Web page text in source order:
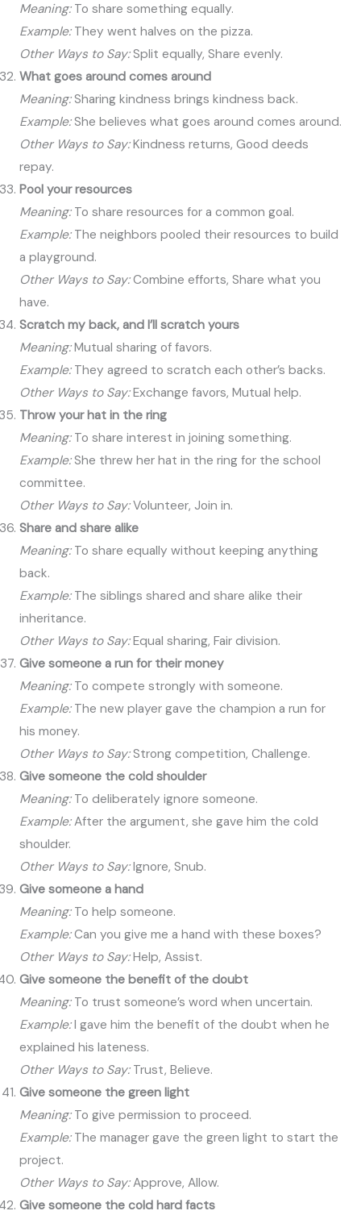
Meaning:To share something equally.
Example:They went halves on the pizza.
Other Ways to Say:Split equally, Share evenly.
What goes around comes around
Meaning:Sharing kindness brings kindness back.
Example:She believes what goes around comes around.
Other Ways to Say:Kindness returns, Good deeds
repay.
Pool your resources
Meaning:To share resources for a common goal.
Example:The neighbors pooled their resources to build
a playground.
Other Ways to Say:Combine efforts, Share what you
have.
Scratch my back, and I’ll scratch yours
Meaning:Mutual sharing of favors.
Example:They agreed to scratch each other’s backs.
Other Ways to Say:Exchange favors, Mutual help.
Throw your hat in the ring
Meaning:To share interest in joining something.
Example:She threw her hat in the ring for the school
committee.
Other Ways to Say:Volunteer, Join in.
Share and share alike
Meaning:To share equally without keeping anything
back.
Example:The siblings shared and share alike their
inheritance.
Other Ways to Say:Equal sharing, Fair division.
Give someone a run for their money
Meaning:To compete strongly with someone.
Example:The new player gave the champion a run for
his money.
Other Ways to Say:Strong competition, Challenge.
Give someone the cold shoulder
Meaning:To deliberately ignore someone.
Example:After the argument, she gave him the cold
shoulder.
Other Ways to Say:Ignore, Snub.
Give someone a hand
Meaning:To help someone.
Example:Can you give me a hand with these boxes?
Other Ways to Say:Help, Assist.
Give someone the benefit of the doubt
Meaning:To trust someone’s word when uncertain.
Example:I gave him the benefit of the doubt when he
explained his lateness.
Other Ways to Say:Trust, Believe.
Give someone the green light
Meaning:To give permission to proceed.
Example:The manager gave the green light to start the
project.
Other Ways to Say:Approve, Allow.
Give someone the cold hard facts